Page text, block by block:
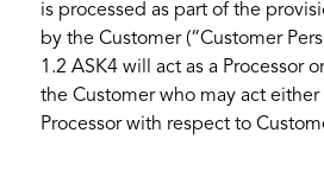
is processed as part of the
by the Customer (“Customer
1.2 ASK4 will act as a Processor
the Customer who may act either
Processor with respect to